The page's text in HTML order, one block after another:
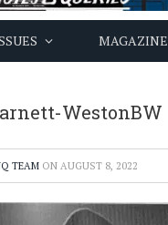
MAGAZINE
WestonBW
TEAM ON AUGUST 8, 2022